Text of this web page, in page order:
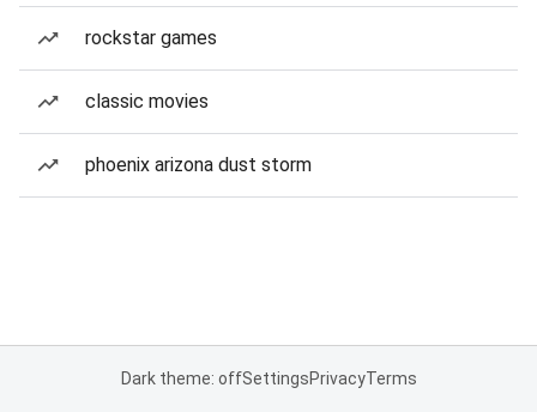
rockstar games
classic movies
phoenix arizona dust storm
Dark theme: offSettingsPrivacyTerms